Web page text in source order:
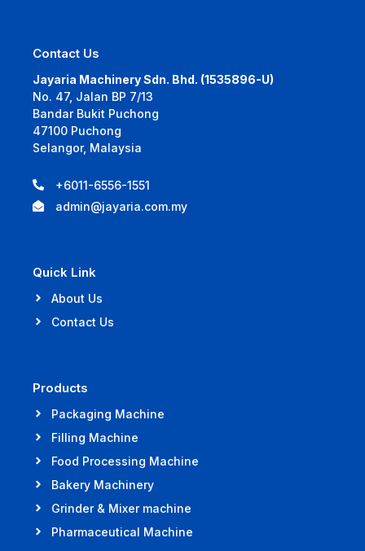
Contact Us
Jayaria Machinery Sdn. Bhd. (1535896-U)
No. 47, Jalan BP 7/13
Bandar Bukit Puchong
47100 Puchong
Selangor, Malaysia
+6011-6556-1551
admin@jayaria.com.my
Quick Link
About Us
Contact Us
Products
Packaging Machine
Filling Machine
Food Processing Machine
Bakery Machinery
Grinder & Mixer machine
Pharmaceutical Machine